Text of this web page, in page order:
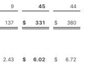
9 45
44
137 $ 331 $ 380
2.43 $ 6.02 $ 6.72